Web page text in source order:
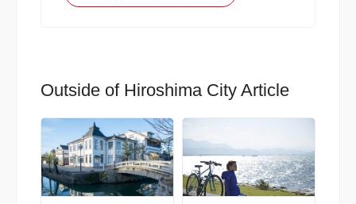
Outside of Hiroshima City Article